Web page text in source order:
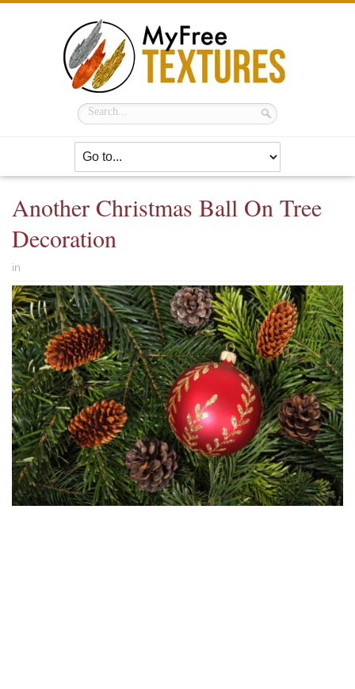
Another Christmas Ball On Tree
Decoration
in